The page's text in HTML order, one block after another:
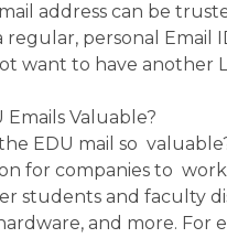
address can be
regular, personal Email
want to have another
Emails Valuable?
EDU mail so
for companies to
students and faculty
and more. For